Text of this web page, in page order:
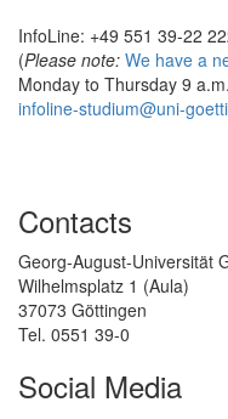
InfoLine: +49 551 39-22
(Please note: We have a
Monday to Thursday 9
infoline-studium@uni-
Contacts
Georg-August-Universität
Wilhelmsplatz 1 (Aula)
37073 Göttingen
Tel. 0551 39-0
Social Media